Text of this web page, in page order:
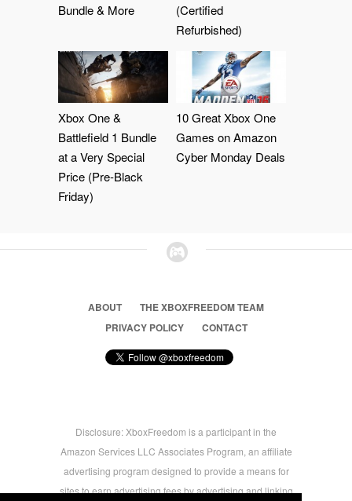
Bundle & More
(Certified
Refurbished)
Xbox One &
Battlefield 1 Bundle
at a Very Special
Price (Pre-Black
Friday)
10 Great Xbox One
Games on Amazon
Cyber Monday Deals
ABOUT
THE XBOXFREEDOM TEAM
PRIVACY POLICY
CONTACT
Disclosure: XboxFreedom is a participant in the
Amazon Services LLC Associates Program, an affiliate
advertising program designed to provide a means for
sites to earn advertising fees by advertising and linking